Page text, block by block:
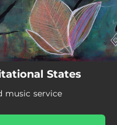
States
music service